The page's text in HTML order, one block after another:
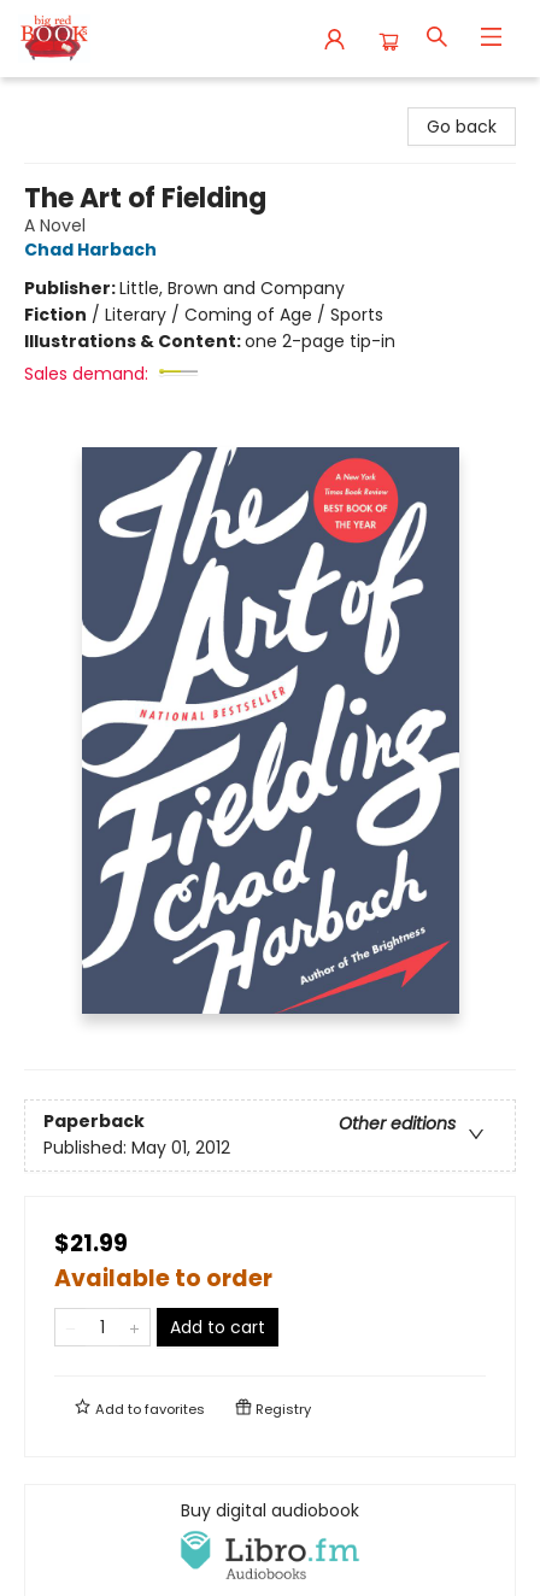
Go back
The Art of Fielding
A Novel
Chad Harbach
Publisher:Little, Brown and Company
Fiction / Literary / Coming of Age / Sports
Illustrations & Content:one 2-page tip-in
Sales demand:
Paperback
Other editions
Published: May 01, 2012
$21.99
Available to order
Add to cart
Add tofavorites Registry
Buy digital audiobook